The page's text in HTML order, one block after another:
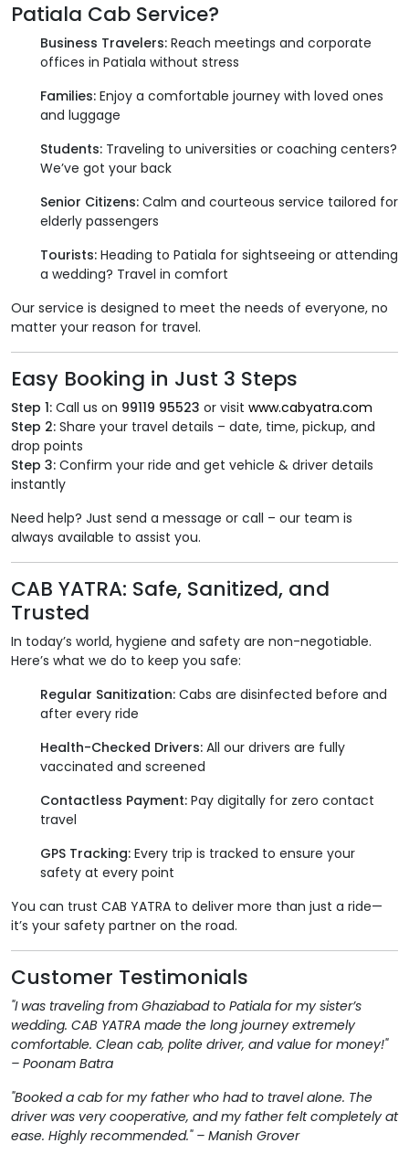
Patiala Cab Service?
Business Travelers: Reach meetings and corporate
offices in Patiala without stress
Families: Enjoy a comfortable journey with loved ones
and luggage
Students: Traveling to universities or coaching centers?
We’ve got your back
Senior Citizens: Calm and courteous service tailored for
elderly passengers
Tourists: Heading to Patiala for sightseeing or attending
a wedding? Travel in comfort
Our service is designed to meet the needs of everyone, no
matter your reason for travel.
Easy Booking in Just 3 Steps
Step 1: Call us on 99119 95523 or visit www.cabyatra.com
Step 2: Share your travel details – date, time, pickup, and
drop points
Step 3: Confirm your ride and get vehicle & driver details
instantly
Need help? Just send a message or call – our team is
always available to assist you.
CAB YATRA: Safe, Sanitized, and
Trusted
In today’s world, hygiene and safety are non-negotiable.
Here’s what we do to keep you safe:
Regular Sanitization: Cabs are disinfected before and
after every ride
Health-Checked Drivers: All our drivers are fully
vaccinated and screened
Contactless Payment: Pay digitally for zero contact
travel
GPS Tracking: Every trip is tracked to ensure your
safety at every point
You can trust CAB YATRA to deliver more than just a ride—
it’s your safety partner on the road.
Customer Testimonials
"I was traveling from Ghaziabad to Patiala for my sister’s
wedding. CAB YATRA made the long journey extremely
comfortable. Clean cab, polite driver, and value for money!"
– Poonam Batra
"Booked a cab for my father who had to travel alone. The
driver was very cooperative, and my father felt completely at
ease. Highly recommended." – Manish Grover